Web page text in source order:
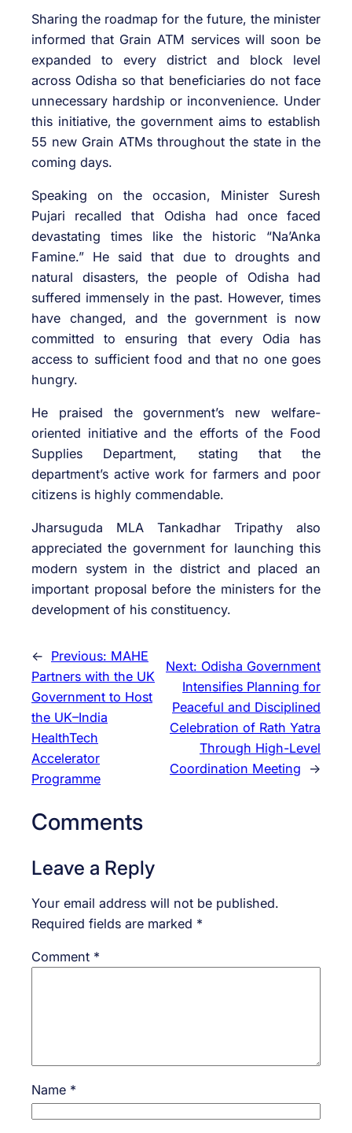
Sharing the roadmap for the future, the minister
informed that Grain ATM services will soon be
expanded to every district and block level
across Odisha so that beneficiaries do not face
unnecessary hardship or inconvenience. Under
this initiative, the government aims to establish
55 new Grain ATMs throughout the state in the
coming days.
Speaking on the occasion, Minister Suresh
Pujari recalled that Odisha had once faced
devastating times like the historic “Na’Anka
Famine.” He said that due to droughts and
natural disasters, the people of Odisha had
suffered immensely in the past. However, times
have changed, and the government is now
committed to ensuring that every Odia has
access to sufficient food and that no one goes
hungry.
He praised the government’s new welfare-
oriented initiative and the efforts of the Food
Supplies Department, stating that the
department’s active work for farmers and poor
citizens is highly commendable.
Jharsuguda MLA Tankadhar Tripathy also
appreciated the government for launching this
modern system in the district and placed an
important proposal before the ministers for the
development of his constituency.
← Previous: MAHE
Partners with the UK
Government to Host
the UK–India
HealthTech
Accelerator
Programme
Next: Odisha Government
Intensifies Planning for
Peaceful and Disciplined
Celebration of Rath Yatra
Through High-Level
Coordination Meeting
→
Comments
Leave a Reply
Your email address will not be published.
Required fields are marked *
Comment *
Name *